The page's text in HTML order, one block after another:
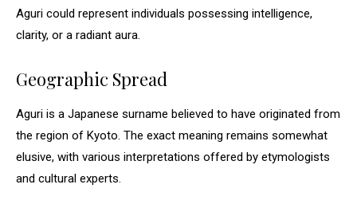
Aguri could represent individuals possessing intelligence,
clarity, or a radiant aura.
Geographic Spread
Aguri is a Japanese surname believed to have originated from
the region of Kyoto. The exact meaning remains somewhat
elusive, with various interpretations offered by etymologists
and cultural experts.